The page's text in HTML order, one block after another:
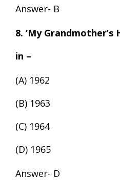
Answer- B
8. ‘My Grandmother’s
in –
(A) 1962
(B) 1963
(C) 1964
(D) 1965
Answer- D